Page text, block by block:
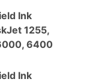
Ink
1255,
6400
Ink